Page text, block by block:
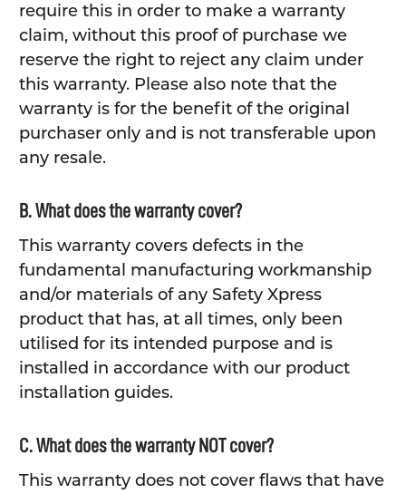
require this in order to make a warranty
claim, without this proof of purchase we
reserve the right to reject any claim under
this warranty. Please also note that the
warranty is for the benefit of the original
purchaser only and is not transferable upon
any resale.
B. What does the warranty cover?
This warranty covers defects in the
fundamental manufacturing workmanship
and/or materials of any Safety Xpress
product that has, at all times, only been
utilised for its intended purpose and is
installed in accordance with our product
installation guides.
C. What does the warranty NOT cover?
This warranty does not cover flaws that have